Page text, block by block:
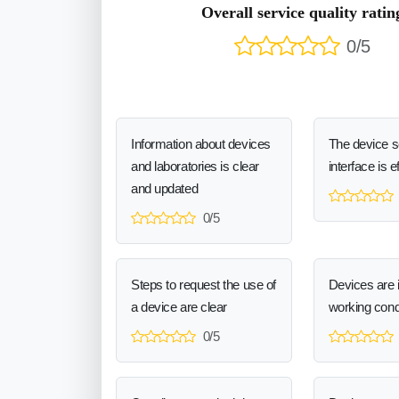
Overall service quality
0/5
Information about devices
and laboratories is clear
and updated
0/5
The device
interface is
Steps to request the use of
a device are clear
0/5
Devices are
working